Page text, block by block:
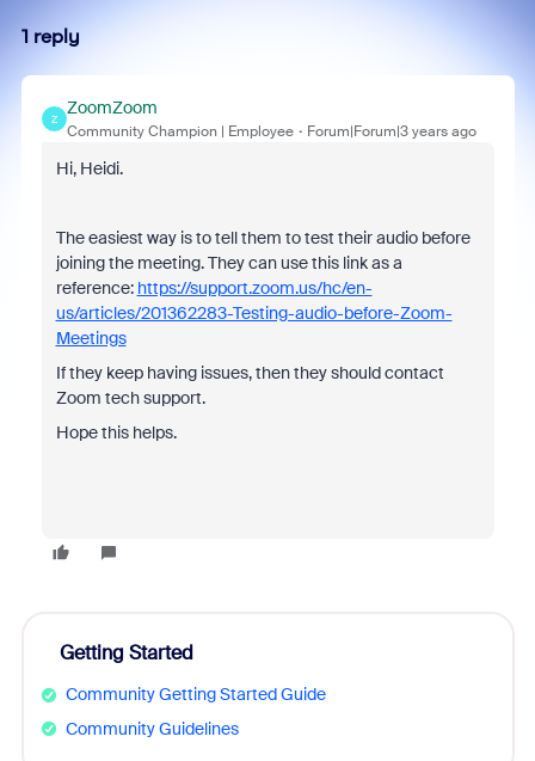
1 reply
Z
ZoomZoom
Community Champion | Employee Forum|Forum|3 years ago
Hi, Heidi.
The easiest way is to tell them to test their audio before
joining the meeting. They can use this link as a
reference: https://support.zoom.us/hc/en-
us/articles/201362283-Testing-audio-before-Zoom-
Meetings
If they keep having issues, then they should contact
Zoom tech support.
Hope this helps.
Getting Started
Community Getting Started Guide
Community Guidelines